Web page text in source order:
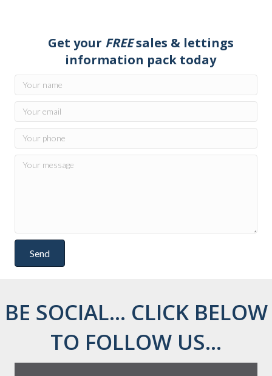
Get your FREEsales & lettings
information pack today
Send
BE SOCIAL... CLICK BELOW
TO FOLLOW US...